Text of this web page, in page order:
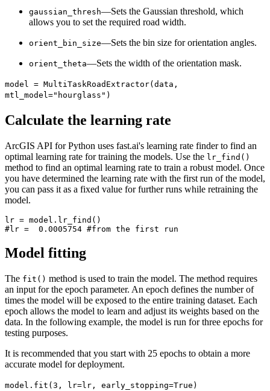
gaussian_thresh—Sets the Gaussian threshold, which
allows you to set the required road width.
orient_bin_size—Sets the bin size for orientation angles.
orient_theta—Sets the width of the orientation mask.
model = MultiTaskRoadExtractor(data,
mtl_model="hourglass")
Calculate the learning rate
ArcGIS API for Python uses fast.ai's learning rate finder to find an
optimal learning rate for training the models. Use the lr_find()
method to find an optimal learning rate to train a robust model. Once
you have determined the learning rate with the first run of the model,
you can pass it as a fixed value for further runs while retraining the
model.
lr = model.lr_find()
Model fitting
The fit() method is used to train the model. The method requires
an input for the epoch parameter. An epoch defines the number of
times the model will be exposed to the entire training dataset. Each
epoch allows the model to learn and adjust its weights based on the
data. In the following example, the model is run for three epochs for
testing purposes.
It is recommended that you start with 25 epochs to obtain a more
accurate model for deployment.
model.fit(3, lr=lr, early_stopping=True)